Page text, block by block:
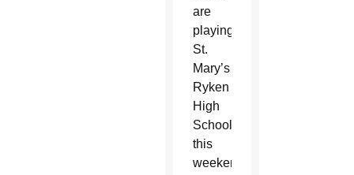
are
playing
St.
Mary’s
Ryken
High
School
this
weekend.